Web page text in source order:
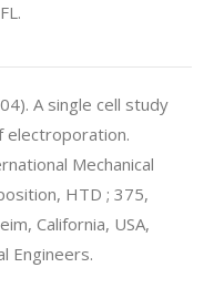
A single cell study
Mechanical
HTD ; 375,
California, USA,
Engineers.